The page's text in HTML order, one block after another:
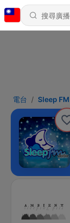
電台 Sleep FM